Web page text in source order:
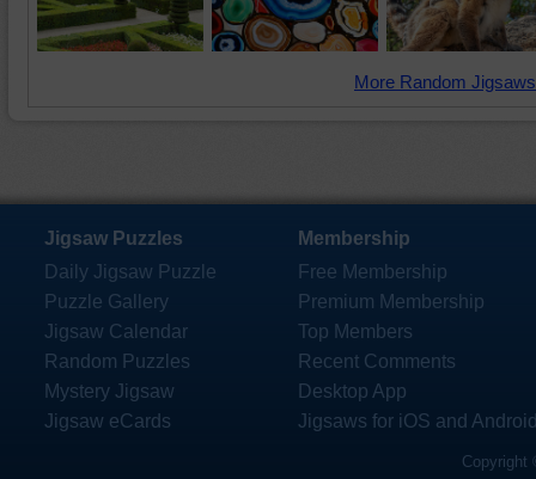
More Random
Jigsaw Puzzles
Daily Jigsaw Puzzle
Puzzle Gallery
Jigsaw Calendar
Random Puzzles
Mystery Jigsaw
Jigsaw eCards
Membership
Free Membership
Premium Membership
Top Members
Recent Comments
Desktop App
Jigsaws for iOS and
Copyright